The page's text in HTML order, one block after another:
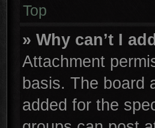
Top
» Why can’t I
Attachment
basis. The board
added for the